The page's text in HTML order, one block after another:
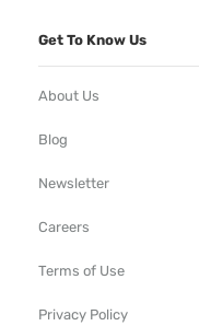
Get To Know Us
About Us
Blog
Newsletter
Careers
Terms of Use
Privacy Policy